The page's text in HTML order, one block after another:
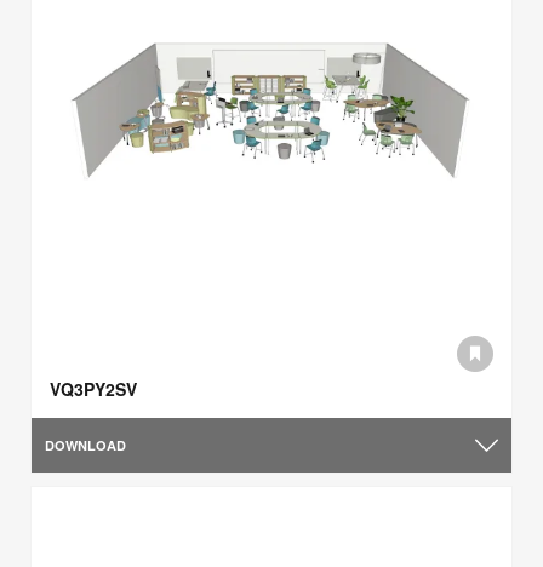
VQ3PY2SV
DOWNLOAD